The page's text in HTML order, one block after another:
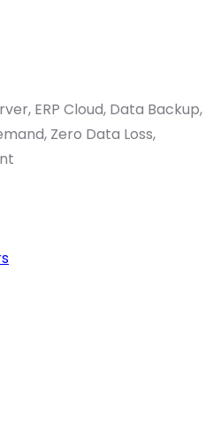
ERP Cloud, Data Backup,
Zero Data Loss,